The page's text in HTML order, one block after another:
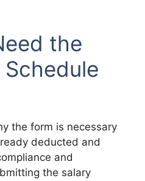
the
Schedule
the form is necessary
deducted and
and
the salary